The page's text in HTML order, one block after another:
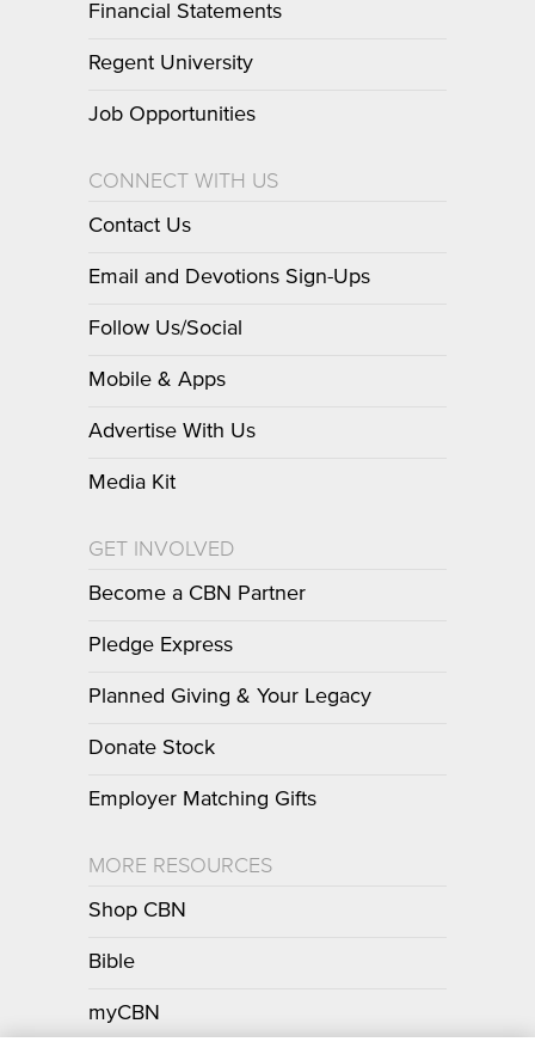
Financial Statements
Regent University
Job Opportunities
CONNECT WITH US
Contact Us
Email and Devotions Sign-Ups
Follow Us/Social
Mobile & Apps
Advertise With Us
Media Kit
GET INVOLVED
Become a CBN Partner
Pledge Express
Planned Giving & Your Legacy
Donate Stock
Employer Matching Gifts
MORE RESOURCES
Shop CBN
Bible
myCBN